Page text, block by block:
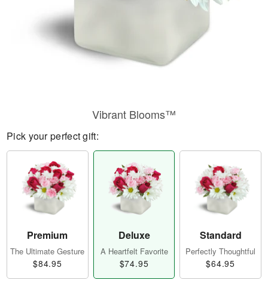
Vibrant Blooms™
Pick your perfect gift:
Premium
The Ultimate Gesture
$84.95
Deluxe
A Heartfelt Favorite
$74.95
Standard
Perfectly Thoughtful
$64.95